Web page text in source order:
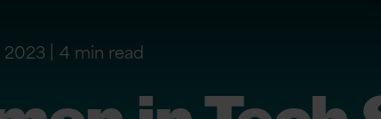
2023 4 min read